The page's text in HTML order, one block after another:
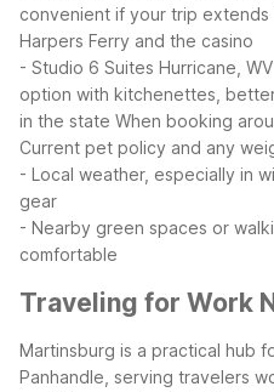
convenient if your trip
Harpers Ferry and the casino
- Studio 6 Suites Hurricane,
option with kitchenettes,
in the state When booking
Current pet policy and any
- Local weather, especially in
gear
- Nearby green spaces or
comfortable
Traveling for Work
Martinsburg is a practical hub
Panhandle, serving travelers